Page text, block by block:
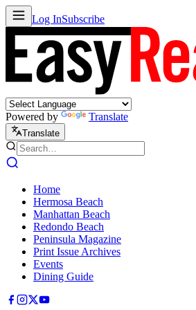
Log InSubscribe
Powered by Translate
Translate
Home
Hermosa Beach
Manhattan Beach
Redondo Beach
Peninsula Magazine
Print Issue Archives
Events
Dining Guide